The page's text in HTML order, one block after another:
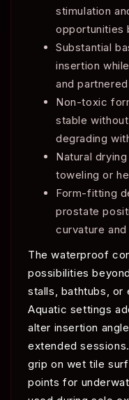
stimulation
opportunities
Substantial
insertion
and
Non-toxic
stable
degrading
Natural
toweling or
Form-fitting
prostate
curvature
The waterproof
possibilities
stalls, bathtubs, or
Aquatic settings
alter insertion
extended
grip on wet tile
points for